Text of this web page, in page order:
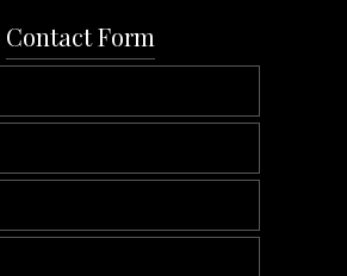
Contact Form